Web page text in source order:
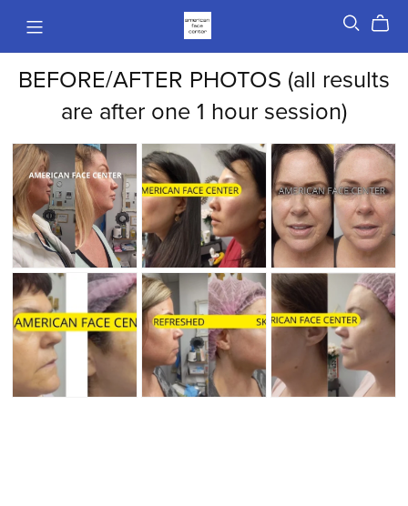
BEFORE/AFTER PHOTOS (all results
are after one 1 hour session)